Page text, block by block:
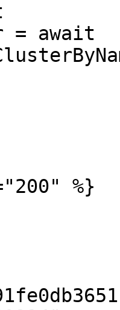
= await
%}